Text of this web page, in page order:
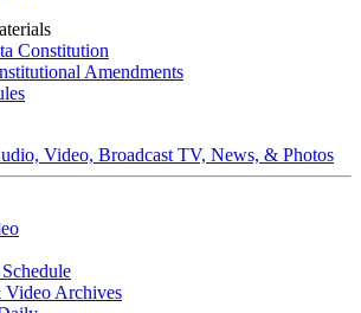
Constitution
Amendments
Video, Broadcast TV, News, & Photos
Archives